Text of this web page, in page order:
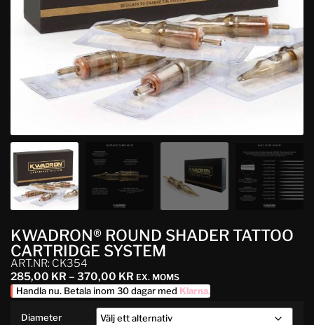
KWADRON® ROUND SHADER TATTOO
CARTRIDGE SYSTEM
ART.NR: CK354
285,00 KR – 370,00 KR EX. MOMS
Handla nu. Betala inom 30 dagar med Klarna.
Diameter